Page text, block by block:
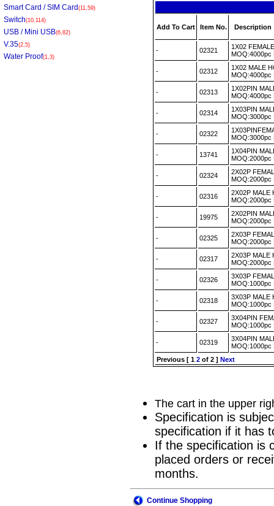
Smart Card / SIM Card (11,59)
Switch(10,114)
USB / Mini USB(6,82)
V.35(2,5)
Water Proof(1,3)
Add To Cart Item No. Description
- 02321
1X02
- 02312
1X02 MALE
- 02313
1X02PIN
- 02314
1X03PIN
- 02322
- 13741
1X04PIN
- 02324
2X02P
- 02316
2X02P MALE
- 19975
2X02PIN
- 02325
2X03P
- 02317
2X03P MALE
- 02326
3X03P
- 02318
3X03P MALE
- 02327
3X04PIN
- 02319
3X04PIN
Previous [ 1 2 of 2 ] Next
The cart in the upper
Specification is
specification if it has
If the specification is
placed orders or
months.
Continue Shopping